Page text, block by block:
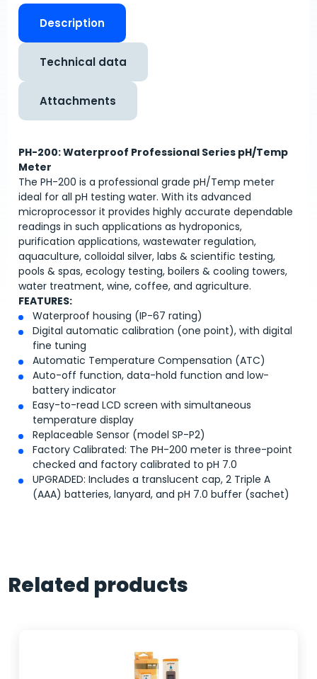
Description
Technical data
Attachments
PH-200: Waterproof Professional Series pH/Temp
Meter
The PH-200 is a professional grade pH/Temp meter
ideal for all pH testing water. With its advanced
microprocessor it provides highly accurate dependable
readings in such applications as hydroponics,
purification applications, wastewater regulation,
aquaculture, colloidal silver, labs & scientific testing,
pools & spas, ecology testing, boilers & cooling towers,
water treatment, wine, coffee, and agriculture.
FEATURES:
Waterproof housing (IP-67 rating)
Digital automatic calibration (one point), with digital
fine tuning
Automatic Temperature Compensation (ATC)
Auto-off function, data-hold function and low-
battery indicator
Easy-to-read LCD screen with simultaneous
temperature display
Replaceable Sensor (model SP-P2)
Factory Calibrated: The PH-200 meter is three-point
checked and factory calibrated to pH 7.0
UPGRADED: Includes a translucent cap, 2 Triple A
(AAA) batteries, lanyard, and pH 7.0 buffer (sachet)
Related products